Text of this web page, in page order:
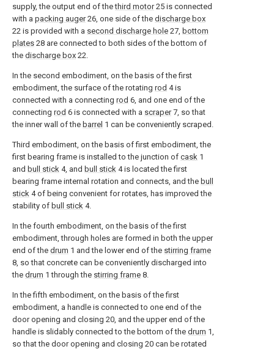
supply, the output end of thethird motor25 is connected
with a packing auger26, one side of the discharge box
22 is provided with a second discharge hole 27, bottom
plates 28 are connected to both sides of the bottom of
the discharge box 22.
In the second embodiment, on the basis of the first
embodiment, the surface of the rotating rod 4 is
connected with a connecting rod 6, and one end of the
connecting rod 6 is connected with a scraper7, so that
the inner wall of the barrel 1 can be conveniently scraped.
Third embodiment, on the basis of first embodiment, the
first bearing frame is installed to the junction of cask 1
and bull stick 4, and bull stick 4 is located the first
bearing frame internal rotation and connects, and the bull
stick 4 of being convenient for rotates, has improved the
stability of bull stick 4.
In the fourth embodiment, on the basis of the first
embodiment, through holes are formed in both the upper
end of the drum 1 and the lower end of the stirring frame
8, so that concrete can be conveniently discharged into
the drum 1 through the stirring frame 8.
In the fifth embodiment, on the basis of the first
embodiment, a handle is connected to one end of the
door opening and closing 20, and the upper end of the
handle is slidably connected to the bottom of the drum 1,
so that the door opening and closing 20 can be rotated